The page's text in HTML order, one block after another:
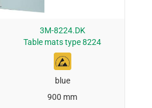
3M-8224.DK
Table mats type 8224
blue
900 mm